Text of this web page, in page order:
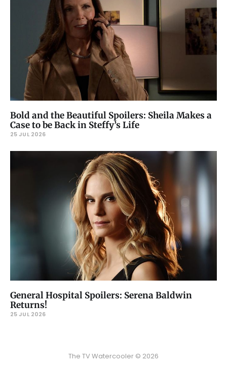
Bold and the Beautiful Spoilers: Sheila Makes a
Case to be Back in Steffy’s Life
25 JUL 2026
General Hospital Spoilers: Serena Baldwin
Returns!
25 JUL 2026
The TV Watercooler © 2026